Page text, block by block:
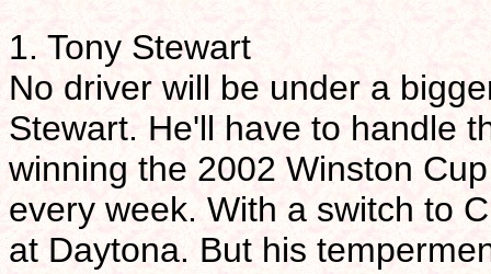
1. Tony Stewart
No driver will be under a
Stewart. He'll have to handle
winning the 2002 Winston
every week. With a switch to
at Daytona. But his